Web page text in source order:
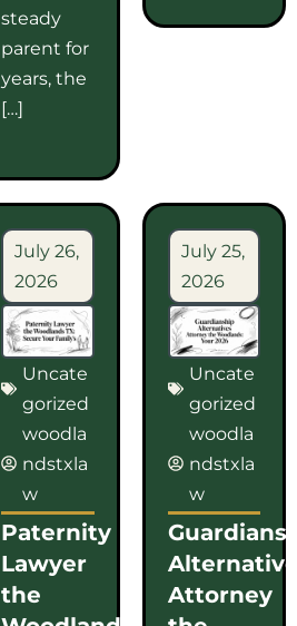
steady
parent for
years, the
[…]
July 26,
2026
Uncate
gorized
woodla
ndstxla
w
Paternity
Lawyer
the
July 25,
2026
Uncate
gorized
woodla
ndstxla
w
Attorney